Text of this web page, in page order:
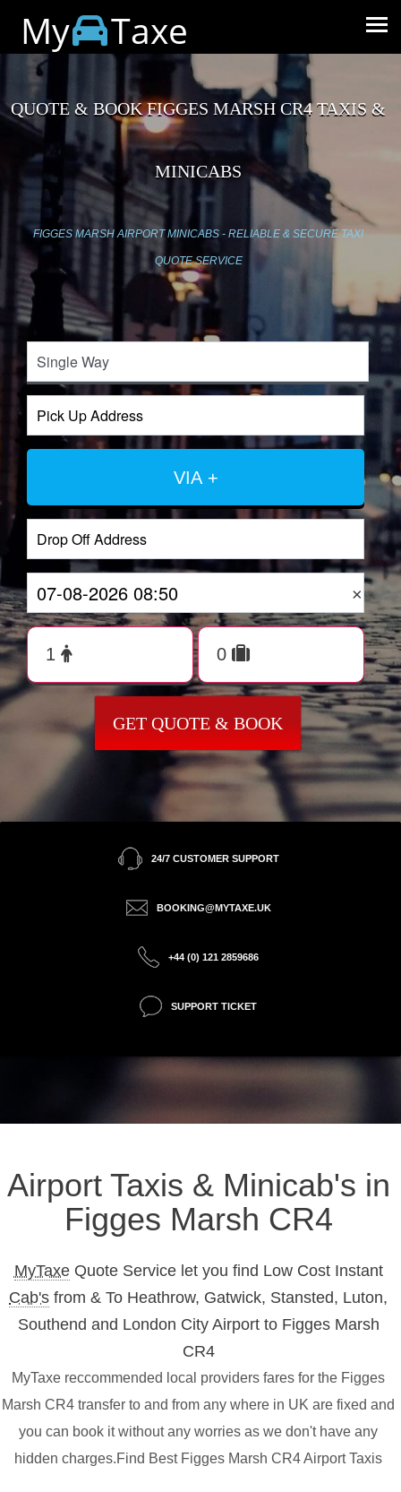
My Taxe
QUOTE & BOOK FIGGES MARSH CR4 TAXIS &
MINICABS
FIGGES MARSH AIRPORT MINICABS - RELIABLE & SECURE TAXI
QUOTE SERVICE
VIA +
×
GET QUOTE & BOOK
24/7 CUSTOMER SUPPORT
BOOKING@MYTAXE.UK
+44 (0) 121 2859686
SUPPORT TICKET
Airport Taxis & Minicab's in
Figges Marsh CR4
MyTaxeQuote Service let you find Low Cost Instant
Cab's from & To Heathrow, Gatwick, Stansted, Luton,
Southend and London City Airport to Figges Marsh
CR4
MyTaxe reccommended local providers fares for the Figges
Marsh CR4 transfer to and from any where in UK are fixed and
you can book it without any worries as we don't have any
hidden charges.Find Best Figges Marsh CR4 Airport Taxis